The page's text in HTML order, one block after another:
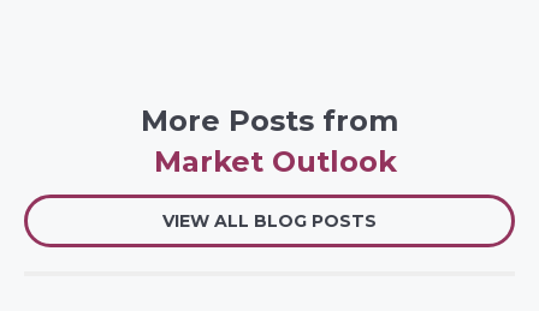
More Posts from
Market Outlook
VIEW ALL BLOG POSTS